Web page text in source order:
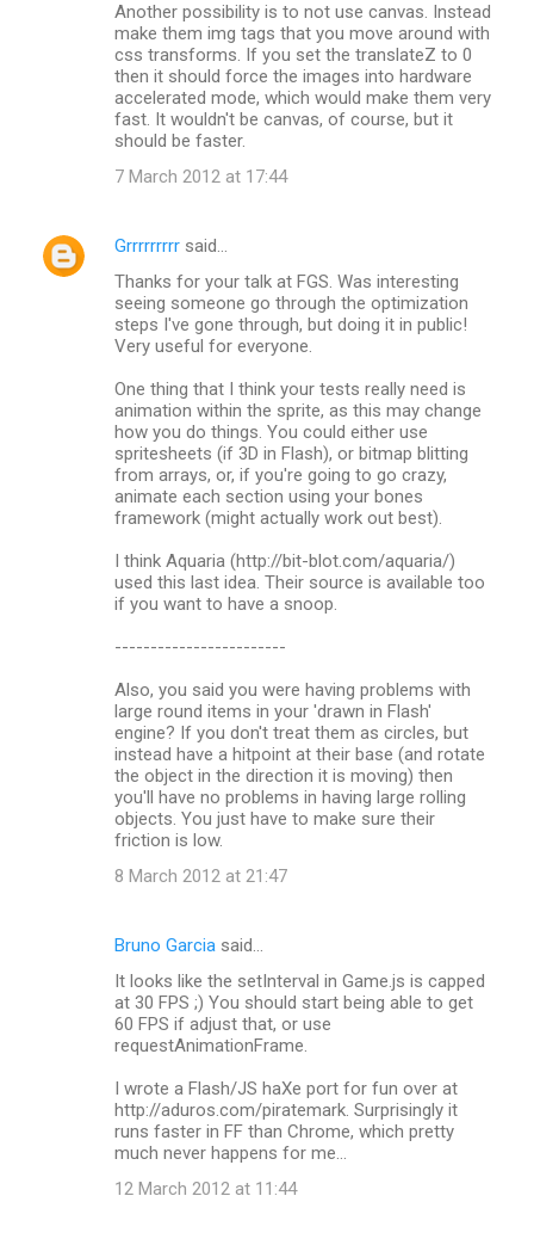
Another possibility is to not use canvas. Instead
make them img tags that you move around with
css transforms. If you set the translateZ to 0
then it should force the images into hardware
accelerated mode, which would make them very
fast. It wouldn't be canvas, of course, but it
should be faster.
7 March 2012 at 17:44
Grrrrrrrrr said…
Thanks for your talk at FGS. Was interesting
seeing someone go through the optimization
steps I've gone through, but doing it in public!
Very useful for everyone.
One thing that I think your tests really need is
animation within the sprite, as this may change
how you do things. You could either use
spritesheets (if 3D in Flash), or bitmap blitting
from arrays, or, if you're going to go crazy,
animate each section using your bones
framework (might actually work out best).
I think Aquaria (http://bit-blot.com/aquaria/)
used this last idea. Their source is available too
if you want to have a snoop.
------------------------
Also, you said you were having problems with
large round items in your 'drawn in Flash'
engine? If you don't treat them as circles, but
instead have a hitpoint at their base (and rotate
the object in the direction it is moving) then
you'll have no problems in having large rolling
objects. You just have to make sure their
friction is low.
8 March 2012 at 21:47
Bruno Garcia said…
It looks like the setInterval in Game.js is capped
at 30 FPS ;) You should start being able to get
60 FPS if adjust that, or use
requestAnimationFrame.
I wrote a Flash/JS haXe port for fun over at
http://aduros.com/piratemark. Surprisingly it
runs faster in FF than Chrome, which pretty
much never happens for me...
12 March 2012 at 11:44